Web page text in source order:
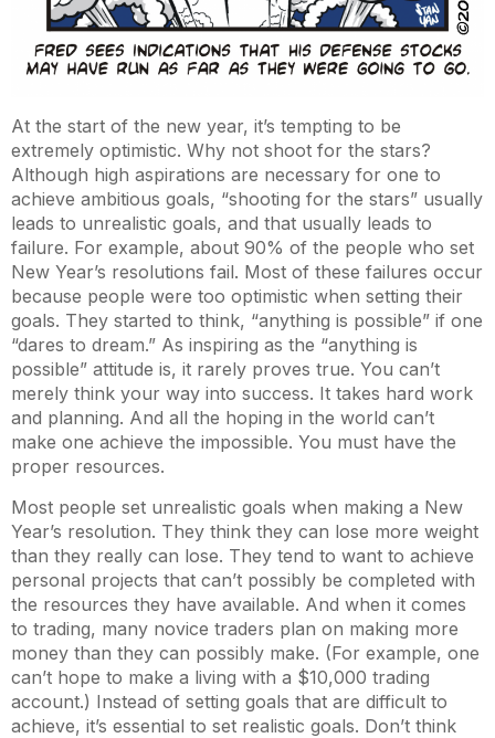
At the start of the new year, it’s tempting to be
extremely optimistic. Why not shoot for the stars?
Although high aspirations are necessary for one to
achieve ambitious goals, “shooting for the stars” usually
leads to unrealistic goals, and that usually leads to
failure. For example, about 90% of the people who set
New Year’s resolutions fail. Most of these failures occur
because people were too optimistic when setting their
goals. They started to think, “anything is possible” if one
“dares to dream.” As inspiring as the “anything is
possible” attitude is, it rarely proves true. You can’t
merely think your way into success. It takes hard work
and planning. And all the hoping in the world can’t
make one achieve the impossible. You must have the
proper resources.
Most people set unrealistic goals when making a New
Year’s resolution. They think they can lose more weight
than they really can lose. They tend to want to achieve
personal projects that can’t possibly be completed with
the resources they have available. And when it comes
to trading, many novice traders plan on making more
money than they can possibly make. (For example, one
can’t hope to make a living with a $10,000 trading
account.) Instead of setting goals that are difficult to
achieve, it’s essential to set realistic goals. Don’t think